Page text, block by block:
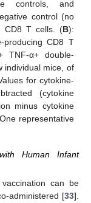
controls, and
control (no
CD8 T cells. (B):
producing CD8 T
TNF-α+ double-
individual mice, of
for cytokine-
(cytokine
minus cytokine
representative
Human Infant
can be
administered [33].